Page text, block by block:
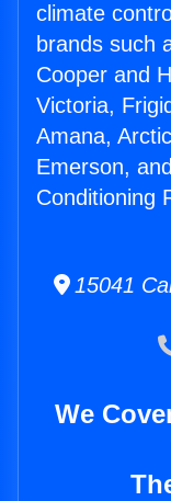
climate
brands such
Cooper and
Victoria,
Amana,
Emerson,
Conditioning
15041
We